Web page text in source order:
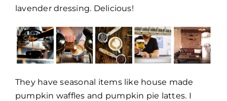
lavender dressing. Delicious!
They have seasonal items like house made
pumpkin waffles and pumpkin pie lattes. I